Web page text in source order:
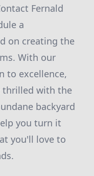
Fernald
a
on creating the
With our
to excellence,
thrilled with the
backyard
you turn it
you'll love to